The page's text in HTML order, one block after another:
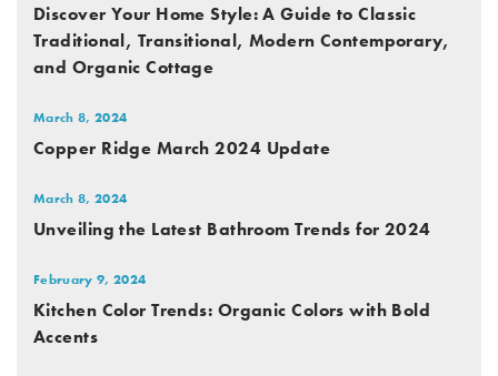
Discover Your Home Style: A Guide to Classic
Traditional, Transitional, Modern Contemporary,
and Organic Cottage
March 8, 2024
Copper Ridge March 2024 Update
March 8, 2024
Unveiling the Latest Bathroom Trends for 2024
February 9, 2024
Kitchen Color Trends: Organic Colors with Bold
Accents